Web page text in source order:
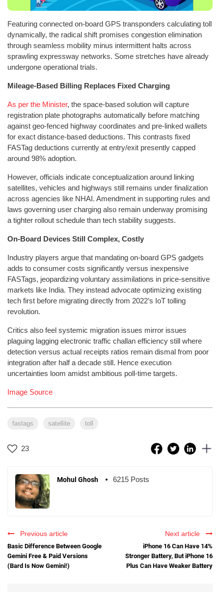
Featuring connected on-board GPS transponders calculating toll
dynamically, the radical shift promises congestion elimination
through seamless mobility minus intermittent halts across
sprawling expressway networks. Some stretches have already
undergone operational trials.
Mileage-Based Billing Replaces Fixed Charging
As per the Minister, the space-based solution will capture
registration plate photographs automatically before matching
against geo-fenced highway coordinates and pre-linked wallets
for exact distance-based deductions. This contrasts fixed
FASTag deductions currently at entry/exit presently capped
around 98% adoption.
However, officials indicate conceptualization around linking
satellites, vehicles and highways still remains under finalization
across agencies like NHAI. Amendment in supporting rules and
laws governing user charging also remain underway promising
a tighter rollout schedule than tech stability suggests.
On-Board Devices Still Complex, Costly
Industry players argue that mandating on-board GPS gadgets
adds to consumer costs significantly versus inexpensive
FASTags, jeopardizing voluntary assimilations in price-sensitive
markets like India. They instead advocate optimizing existing
tech first before migrating directly from 2022’s IoT tolling
revolution.
Critics also feel systemic migration issues mirror issues
plaguing lagging electronic traffic challan efficiency still where
detection versus actual receipts ratios remain dismal from poor
integration after half a decade still. Hence execution
uncertainties loom amidst ambitious poll-time targets.
Image Source
fastags satellite toll
23
Mohul Ghosh 6215 Posts
Previous article
Basic Difference Between Google
Gemini Free & Paid Versions
(Bard Is Now Gemini!)
Next article
iPhone 16 Can Have 14%
Stronger Battery, But iPhone 16
Plus Can Have Weaker Battery